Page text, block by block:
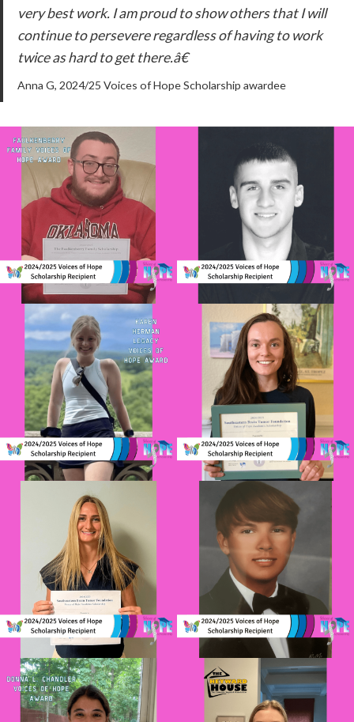
very best work. I am proud to show others that I will
continue to persevere regardless of having to work
twice as hard to get there.â€
Anna G, 2024/25 Voices of Hope Scholarship awardee